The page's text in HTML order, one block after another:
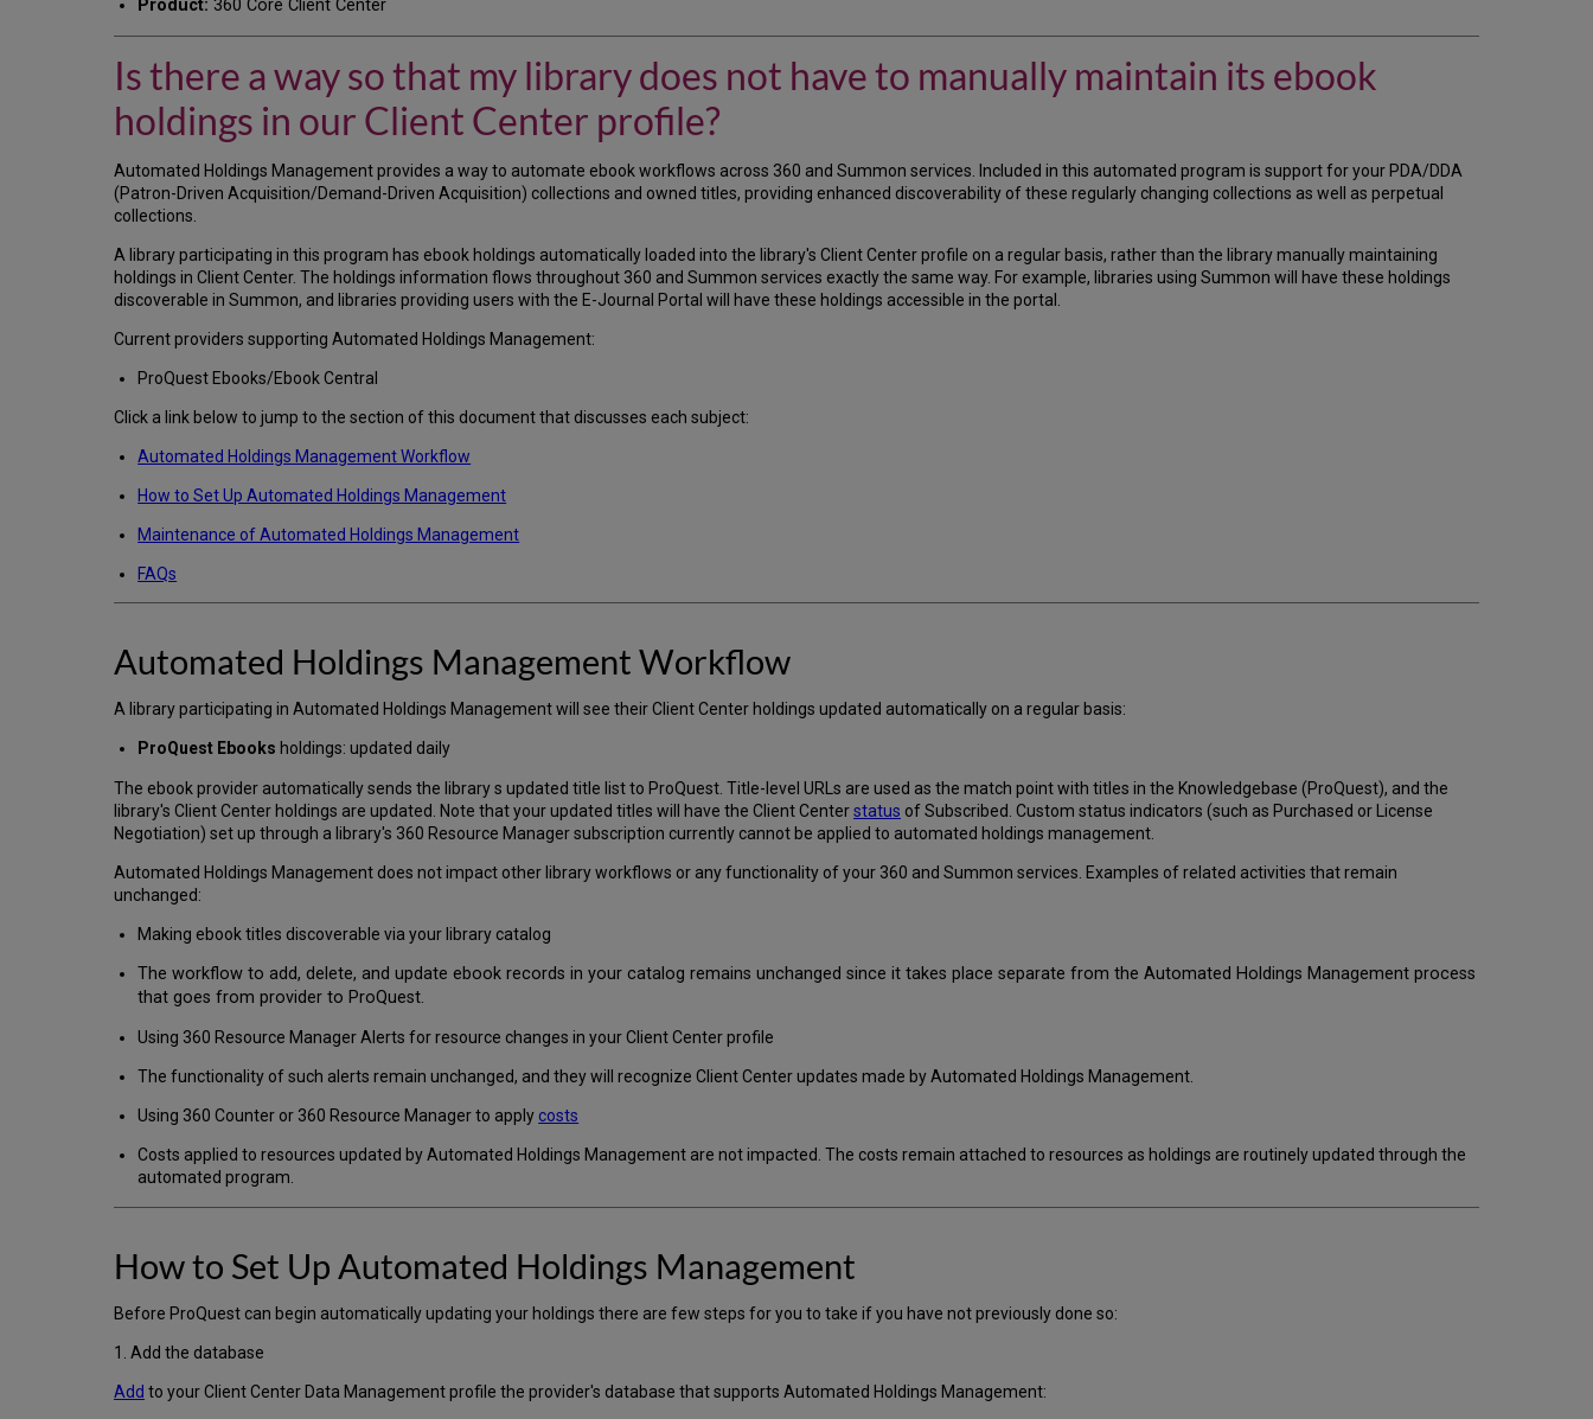
so
that
does
not
manually
maintain
to
Automated
Holdings
FAQs
Product: 360 Core Client Center
Is there a way so that my library does not have to manually maintain its ebook
holdings in our Client Center profile?
Automated Holdings Management provides a way to automate ebook workflows across 360 and Summon services. Included in this automated program is support for your PDA/DDA
(Patron-Driven Acquisition/Demand-Driven Acquisition) collections and owned titles, providing enhanced discoverability of these regularly changing collections as well as perpetual
collections.
A library participating in this program has ebook holdings automatically loaded into the library's Client Center profile on a regular basis, rather than the library manually maintaining
holdings in Client Center. The holdings information flows throughout 360 and Summon services exactly the same way. For example, libraries using Summon will have these holdings
discoverable in Summon, and libraries providing users with the E-Journal Portal will have these holdings accessible in the portal.
Current providers supporting Automated Holdings Management:
ProQuest Ebooks/Ebook Central
Click a link below to jump to the section of this document that discusses each subject:
Automated Holdings Management Workflow
How to Set Up Automated Holdings Management
Maintenance of Automated Holdings Management
FAQs
Automated Holdings Management Workflow
A library participating in Automated Holdings Management will see their Client Center holdings updated automatically on a regular basis:
ProQuest Ebooks holdings: updated daily
The ebook provider automatically sends the library s updated title list to ProQuest. Title-level URLs are used as the match point with titles in the Knowledgebase (ProQuest), and the
library's Client Center holdings are updated. Note that your updated titles will have the Client Centerstatus of Subscribed. Custom status indicators (such as Purchased or License
Negotiation) set up through a library's 360 Resource Manager subscription currently cannot be applied to automated holdings management.
Automated Holdings Management does not impact other library workflows or any functionality of your 360 and Summon services. Examples of related activities that remain
unchanged:
Making ebook titles discoverable via your library catalog
The workflow to add, delete, and update ebook records in your catalog remains unchanged since it takes place separate from the Automated Holdings Management process
that goes from provider to ProQuest.
Using 360 Resource Manager Alerts for resource changes in your Client Center profile
The functionality of such alerts remain unchanged, and they will recognize Client Center updates made by Automated Holdings Management.
Using 360 Counter or 360 Resource Manager to apply costs
Costs applied to resources updated by Automated Holdings Management are not impacted. The costs remain attached to resources as holdings are routinely updated through the
automated program.
How to Set Up Automated Holdings Management
Before ProQuest can begin automatically updating your holdings there are few steps for you to take if you have not previously done so:
1. Add the database
Add to your Client Center Data Management profile the provider's database that supports Automated Holdings Management: